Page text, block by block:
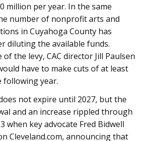
million per year. In the same
number of nonprofit arts and
in Cuyahoga County has
diluting the available funds.
the levy, CAC director Jill Paulsen
have to make cuts of at least
following year.
not expire until 2027, but the
and an increase rippled through
when key advocate Fred Bidwell
Cleveland.com, announcing that